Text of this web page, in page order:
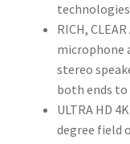
Presenter
Tracking,
NoiseBlock
Autoframing
RICH,
microphone
stereo
both ends to
ULTRA HD
degree field